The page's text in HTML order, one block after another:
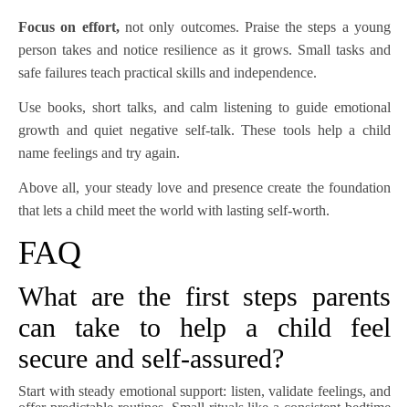
Focus on effort,not only outcomes. Praise the steps a young
person takes and notice resilience as it grows. Small tasks and
safe failures teach practical skills and independence.
Use books, short talks, and calm listening to guide emotional
growth and quiet negative self-talk. These tools help a child
name feelings and try again.
Above all, your steady love and presence create the foundation
that lets a child meet the world with lasting self-worth.
FAQ
What are the first steps parents
can take to help a child feel
secure and self-assured?
Start with steady emotional support: listen, validate feelings, and